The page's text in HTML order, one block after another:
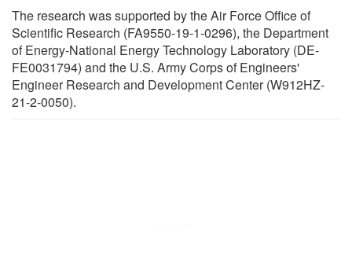
The research was supported by the Air Force Office of
Scientific Research (FA9550-19-1-0296), the Department
of Energy-National Energy Technology Laboratory (DE-
FE0031794) and the U.S. Army Corps of Engineers'
Engineer Research and Development Center (W912HZ-
21-2-0050).